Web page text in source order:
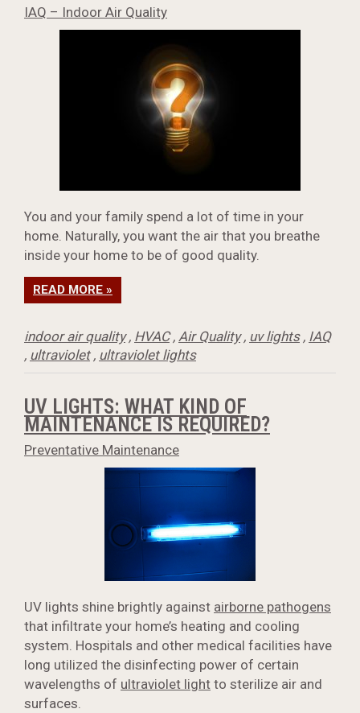
IAQ – Indoor Air Quality
You and your family spend a lot of time in your
home. Naturally, you want the air that you breathe
inside your home to be of good quality.
READ MORE »
indoor air quality, HVAC, Air Quality, uv lights, IAQ
, ultraviolet, ultraviolet lights
UV LIGHTS: WHAT KIND OF
MAINTENANCE IS REQUIRED?
Preventative Maintenance
UV lights shine brightly against airborne pathogens
that infiltrate your home’s heating and cooling
system. Hospitals and other medical facilities have
long utilized the disinfecting power of certain
wavelengths of ultraviolet light to sterilize air and
surfaces.